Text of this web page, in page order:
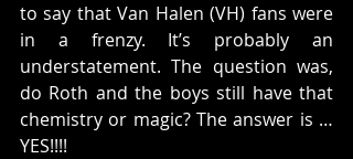
to say that Van Halen (VH) fans were
in a frenzy. It’s probably an
understatement. The question was,
do Roth and the boys still have that
chemistry or magic? The answer is …
YES!!!!